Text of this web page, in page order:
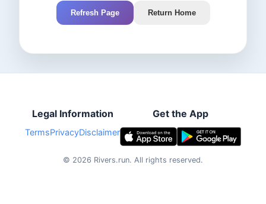
Refresh Page Return Home
Legal Information
TermsPrivacyDisclaimer
Get the App
© 2026 Rivers.run. All rights reserved.